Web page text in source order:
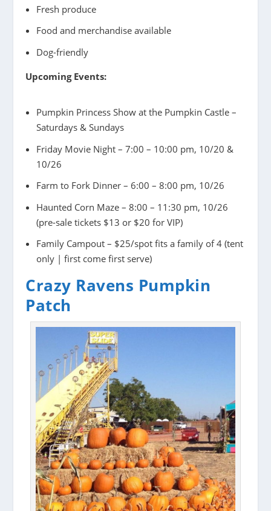
Fresh produce
Food and merchandise available
Dog-friendly
Upcoming Events:
Pumpkin Princess Show at the Pumpkin Castle –
Saturdays & Sundays
Friday Movie Night – 7:00 – 10:00 pm, 10/20 &
10/26
Farm to Fork Dinner – 6:00 – 8:00 pm, 10/26
Haunted Corn Maze – 8:00 – 11:30 pm, 10/26
(pre-sale tickets $13 or $20 for VIP)
Family Campout – $25/spot fits a family of 4 (tent
only | first come first serve)
Crazy Ravens Pumpkin
Patch